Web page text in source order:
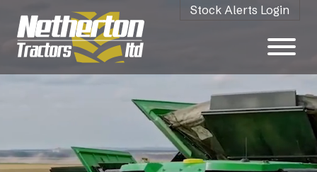
Stock Alerts Login